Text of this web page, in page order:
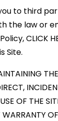
to third
the law or
CLICK
Site.
OF THE